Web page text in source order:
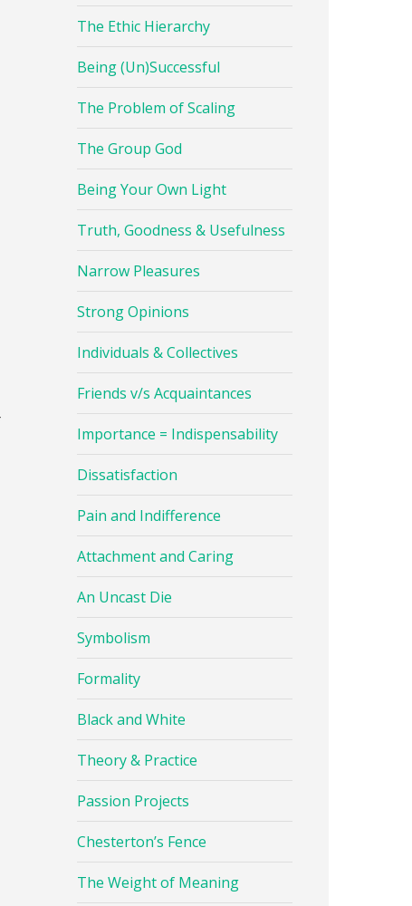
The Ethic Hierarchy
Being (Un)Successful
The Problem of Scaling
The Group God
Being Your Own Light
Truth, Goodness & Usefulness
Narrow Pleasures
Strong Opinions
Individuals & Collectives
Friends v/s Acquaintances
Importance = Indispensability
Dissatisfaction
Pain and Indifference
Attachment and Caring
An Uncast Die
Symbolism
Formality
Black and White
Theory & Practice
Passion Projects
Chesterton’s Fence
The Weight of Meaning